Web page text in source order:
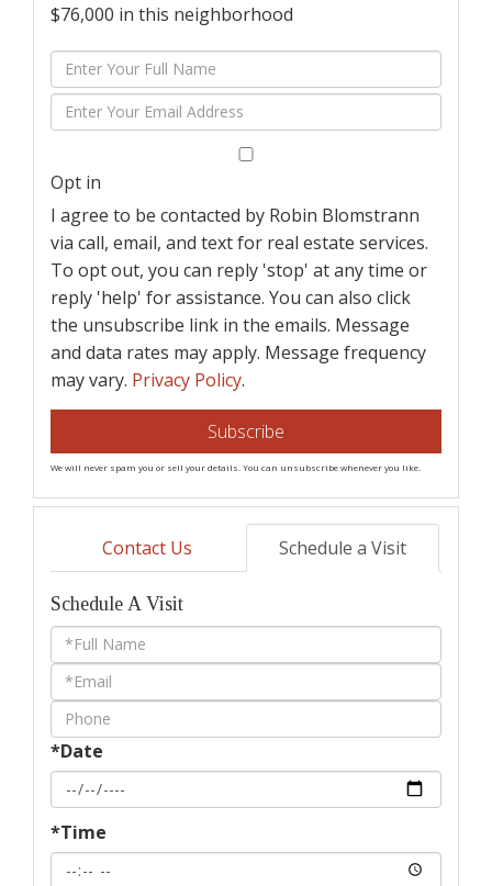
$76,000 in this neighborhood
Enter
Full
Name
Enter
Your
Opt in
I agree to be contacted by Robin Blomstrann
via call, email, and text for real estate services.
To opt out, you can reply 'stop' at any time or
reply 'help' for assistance. You can also click
the unsubscribe link in the emails. Message
and data rates may apply. Message frequency
may vary. Privacy Policy.
Subscribe
We will never spam you or sell your details. You can unsubscribe whenever you like.
Contact Us Schedule a Visit
Schedule A Visit
Schedule
a
Visit
*Date
*Time